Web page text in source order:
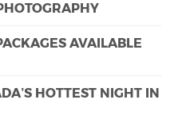
AVAILABLE
HOTTEST NIGHT IN